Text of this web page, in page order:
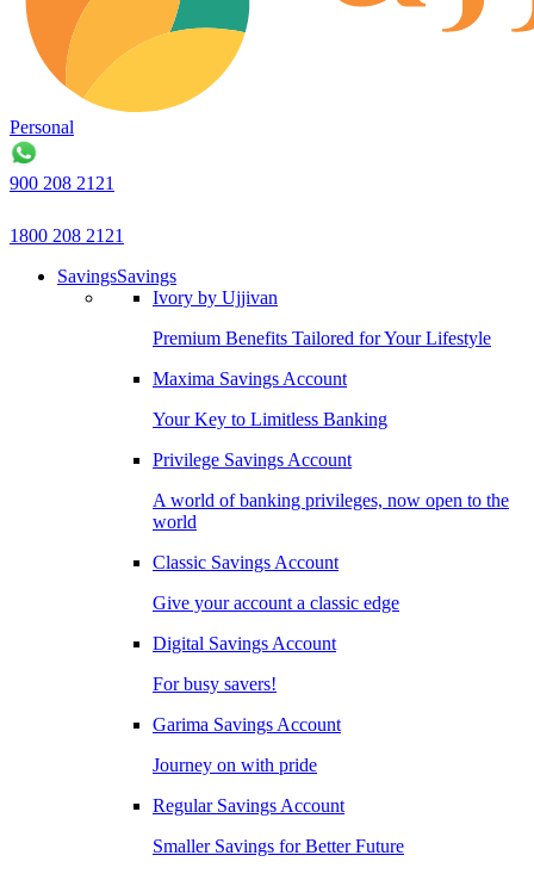
Personal
900 208 2121
1800 208 2121
SavingsSavings
Ivory by Ujjivan
Premium Benefits Tailored for Your Lifestyle
Maxima Savings Account
Your Key to Limitless Banking
Privilege Savings Account
A world of banking privileges, now open to the
world
Classic Savings Account
Give your account a classic edge
Digital Savings Account
For busy savers!
Garima Savings Account
Journey on with pride
Regular Savings Account
Smaller Savings for Better Future